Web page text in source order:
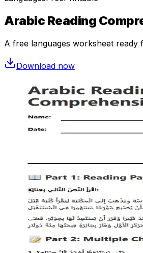
Arabic Reading
A free languages worksheet ready
Download now